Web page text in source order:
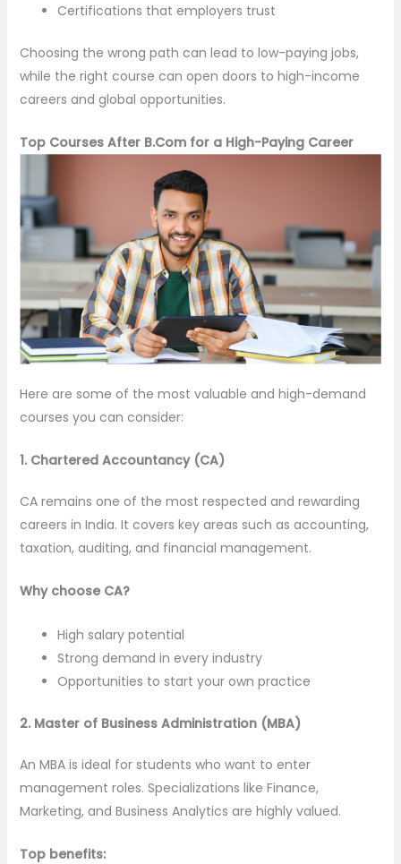
Certifications that employers trust
Choosing the wrong path can lead to low-paying jobs,
while the right course can open doors to high-income
careers and global opportunities.
Top Courses After B.Com for a High-Paying Career
Here are some of the most valuable and high-demand
courses you can consider:
1. Chartered Accountancy (CA)
CA remains one of the most respected and rewarding
careers in India. It covers key areas such as accounting,
taxation, auditing, and financial management.
Why choose CA?
High salary potential
Strong demand in every industry
Opportunities to start your own practice
2. Master of Business Administration (MBA)
An MBA is ideal for students who want to enter
management roles. Specializations like Finance,
Marketing, and Business Analytics are highly valued.
Top benefits: